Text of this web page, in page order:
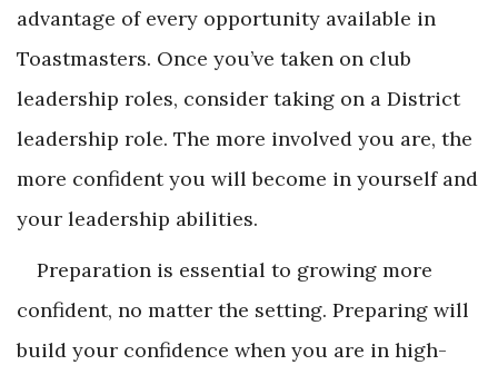
advantage of every opportunity available in
Toastmasters. Once you’ve taken on club
leadership roles, consider taking on a District
leadership role. The more involved you are, the
more confident you will become in yourself and
your leadership abilities.
Preparation is essential to growing more
confident, no matter the setting. Preparing will
build your confidence when you are in high-